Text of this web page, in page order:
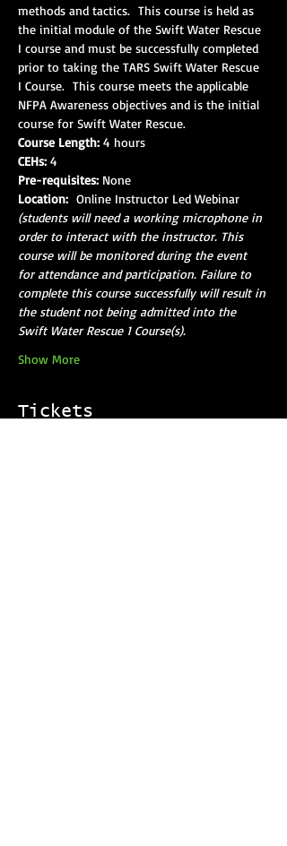
methods and tactics.  This course is held as
the initial module of the Swift Water Rescue
I course and must be successfully completed
prior to taking the TARS Swift Water Rescue
I Course.  This course meets the applicable
NFPA Awareness objectives and is the initial
course for Swift Water Rescue.
Course Length: 4 hours
CEHs: 4
Pre-requisites: None
Location: Online Instructor Led Webinar
(students will need a working microphone in
order to interact with the instructor. This
course will be monitored during the event
for attendance and participation. Failure to
complete this course successfully will result in
the student not being admitted into the
Swift Water Rescue 1 Course(s).
Show More
Tickets